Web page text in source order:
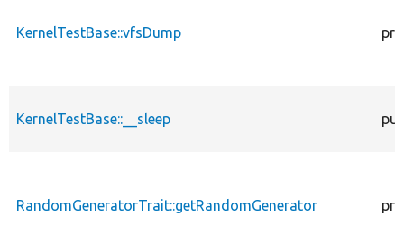
KernelTestBase::vfsDump
KernelTestBase::__sleep
RandomGeneratorTrait::getRandomGenerator